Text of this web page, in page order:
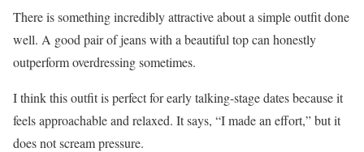
There is something incredibly attractive about a simple outfit done
well. A good pair of jeans with a beautiful top can honestly
outperform overdressing sometimes.
I think this outfit is perfect for early talking-stage dates because it
feels approachable and relaxed. It says, “I made an effort,” but it
does not scream pressure.